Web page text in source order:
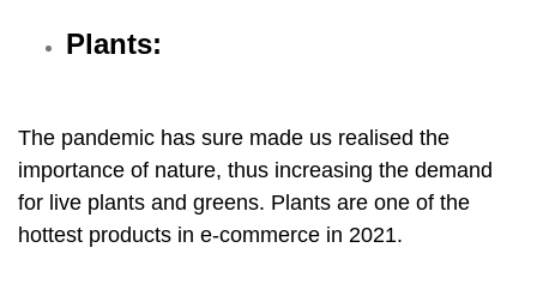
Plants:
The pandemic has sure made us realised the
importance of nature, thus increasing the demand
for live plants and greens. Plants are one of the
hottest products in e-commerce in 2021.